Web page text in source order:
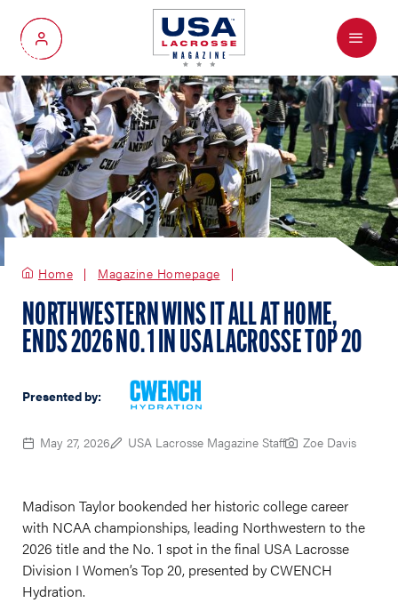
My Account
Menu
Home Magazine Homepage
NORTHWESTERN WINS IT ALL AT HOME,
ENDS 2026 NO. 1 IN USA LACROSSE TOP 20
Presented by:
May 27, 2026 USA Lacrosse Magazine Staff Zoe Davis
Madison Taylor bookended her historic college career
with NCAA championships, leading Northwestern to the
2026 title and the No. 1 spot in the final USA Lacrosse
Division I Women’s Top 20, presented by CWENCH
Hydration.